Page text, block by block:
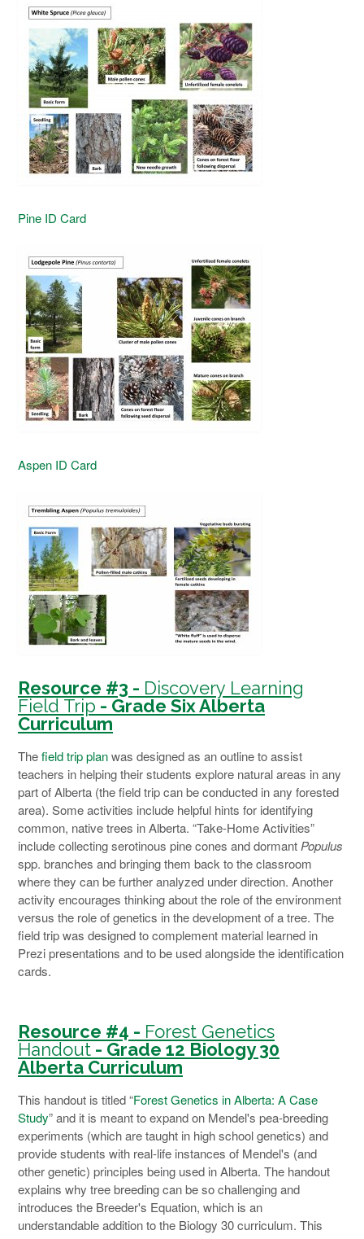
Pine ID Card
Aspen ID Card
Resource #3 - Discovery Learning
Field Trip - Grade Six Alberta
Curriculum
Thefield trip planwas designed as an outline to assist
teachers in helping their students explore natural areas in any
part of Alberta (the field trip can be conducted in any forested
area). Some activities include helpful hints for identifying
common, native trees in Alberta. “Take-Home Activities”
include collecting serotinous pine cones and dormant Populus
spp. branches and bringing them back to the classroom
where they can be further analyzed under direction. Another
activity encourages thinking about the role of the environment
versus the role of genetics in the development of a tree. The
field trip was designed to complement material learned in
Prezi presentations and to be used alongside the identification
cards.
Resource #4 - Forest Genetics
Handout - Grade 12 Biology 30
Alberta Curriculum
This handout is titled “Forest Genetics in Alberta: A Case
Study” and it is meant to expand on Mendel's pea-breeding
experiments (which are taught in high school genetics) and
provide students with real-life instances of Mendel's (and
other genetic) principles being used in Alberta. The handout
explains why tree breeding can be so challenging and
introduces the Breeder's Equation, which is an
understandable addition to the Biology 30 curriculum. This